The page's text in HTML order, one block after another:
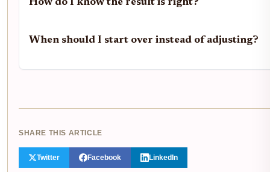
How do I know the result is right?
When should I start over instead of adjusting?
SHARE THIS ARTICLE
Twitter Facebook LinkedIn